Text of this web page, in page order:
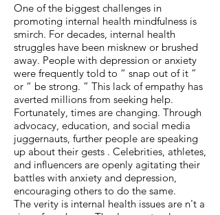
One of the biggest challenges in
promoting internal health mindfulness is
smirch. For decades, internal health
struggles have been misknew or brushed
away. People with depression or anxiety
were frequently told to “ snap out of it ”
or “ be strong. ” This lack of empathy has
averted millions from seeking help.
Fortunately, times are changing. Through
advocacy, education, and social media
juggernauts, further people are speaking
up about their gests . Celebrities, athletes,
and influencers are openly agitating their
battles with anxiety and depression,
encouraging others to do the same.
The verity is internal health issues are n't a